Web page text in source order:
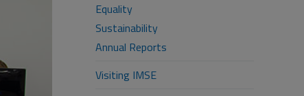
Equality
Sustainability
Annual Reports
Visiting IMSE